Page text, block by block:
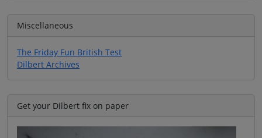
Miscellaneous
The Friday Fun British Test
Dilbert Archives
Get your Dilbert fix on paper